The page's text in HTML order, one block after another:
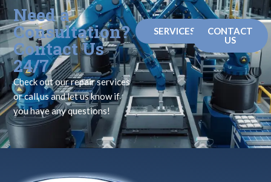
Need a
Consultation?
Contact Us
24/7
Check out our repair services
or call us and let us know if
you have any questions!
SERVICES
CONTACT
US